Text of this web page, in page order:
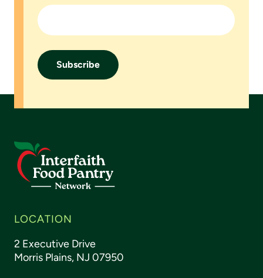
LOCATION
2 Executive Drive
Morris Plains, NJ 07950